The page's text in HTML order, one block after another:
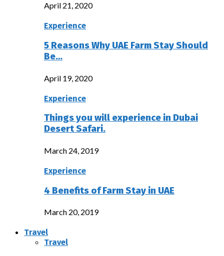
April 21, 2020
Experience
5 Reasons Why UAE Farm Stay Should
Be…
April 19, 2020
Experience
Things you will experience in Dubai
Desert Safari.
March 24, 2019
Experience
4 Benefits of Farm Stay in UAE
March 20, 2019
Travel
Travel